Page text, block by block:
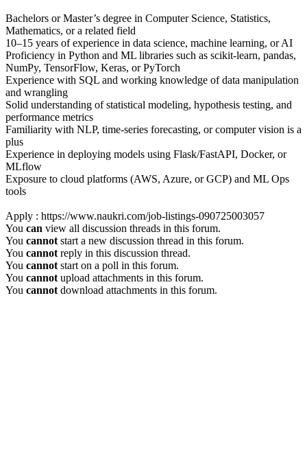
Bachelors or Master’s degree in Computer Science, Statistics,
Mathematics, or a related field
10–15 years of experience in data science, machine learning, or AI
Proficiency in Python and ML libraries such as scikit-learn, pandas,
NumPy, TensorFlow, Keras, or PyTorch
Experience with SQL and working knowledge of data manipulation
and wrangling
Solid understanding of statistical modeling, hypothesis testing, and
performance metrics
Familiarity with NLP, time-series forecasting, or computer vision is a
plus
Experience in deploying models using Flask/FastAPI, Docker, or
MLflow
Exposure to cloud platforms (AWS, Azure, or GCP) and ML Ops
tools
Apply : https://www.naukri.com/job-listings-090725003057
You can view all discussion threads in this forum.
You cannot start a new discussion thread in this forum.
You cannot reply in this discussion thread.
You cannot start on a poll in this forum.
You cannot upload attachments in this forum.
You cannot download attachments in this forum.